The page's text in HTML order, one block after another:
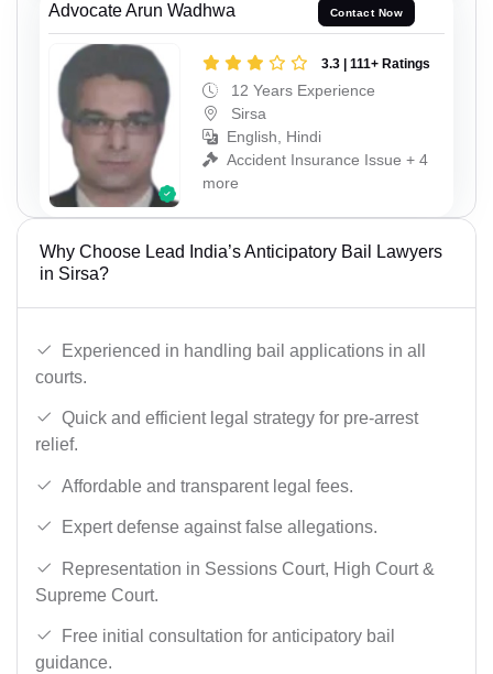
Advocate Arun Wadhwa Contact Now
3.3 | 111+ Ratings
12 Years Experience
Sirsa
English, Hindi
Accident Insurance Issue + 4
more
Why Choose Lead India’s Anticipatory Bail Lawyers
in Sirsa?
Experienced in handling bail applications in all
courts.
Quick and efficient legal strategy for pre-arrest
relief.
Affordable and transparent legal fees.
Expert defense against false allegations.
Representation in Sessions Court, High Court &
Supreme Court.
Free initial consultation for anticipatory bail
guidance.